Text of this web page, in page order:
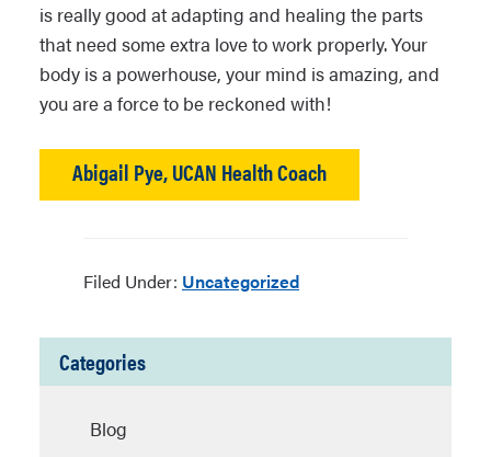
is really good at adapting and healing the parts
that need some extra love to work properly. Your
body is a powerhouse, your mind is amazing, and
you are a force to be reckoned with!
Abigail Pye, UCAN Health Coach
Filed Under: Uncategorized
Categories
Blog